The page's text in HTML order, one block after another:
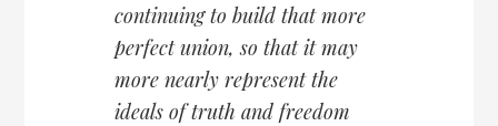
continuing to build that more
perfect union, so that it may
more nearly represent the
ideals of truth and freedom